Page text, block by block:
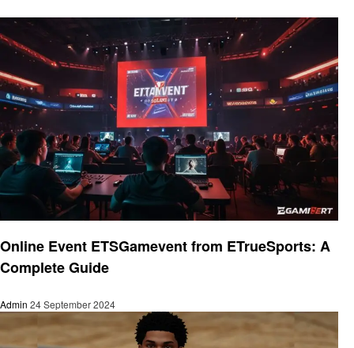
Online Event ETSGamevent from ETrueSports: A
Complete Guide
Admin 24 September 2024